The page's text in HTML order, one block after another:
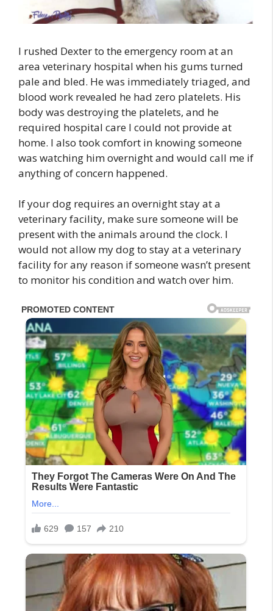
I rushed Dexter to the emergency room at an
area veterinary hospital when his gums turned
pale and bled. He was immediately triaged, and
blood work revealed he had zero platelets. His
body was destroying the platelets, and he
required hospital care I could not provide at
home. I also took comfort in knowing someone
was watching him overnight and would call me if
anything of concern happened.
If your dog requires an overnight stay at a
veterinary facility, make sure someone will be
present with the animals around the clock. I
would not allow my dog to stay at a veterinary
facility for any reason if someone wasn’t present
to monitor his condition and watch over him.